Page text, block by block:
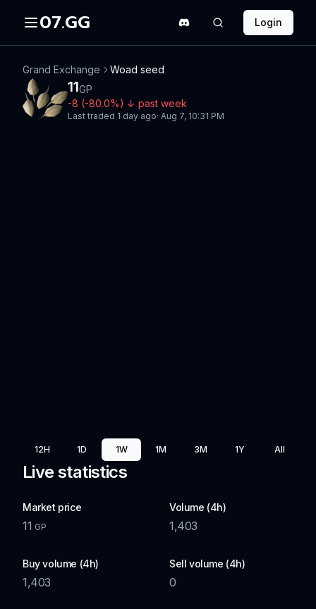
07.GG Login
Grand Exchange Woad seed
11GP
-8 (-80.0%) ↓ past week
Last traded 1 day ago· Aug 7, 10:31 PM
12H 1D 1W 1M 3M 1Y All
Live statistics
Market price
11 GP
Volume (4h)
1,403
Buy volume (4h)
1,403
Sell volume (4h)
0